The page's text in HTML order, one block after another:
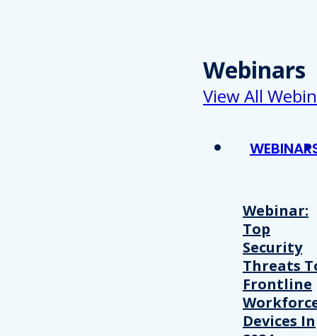
Webinars
View All
Webinar:
Top
Security
Threats
Frontline
Devices In